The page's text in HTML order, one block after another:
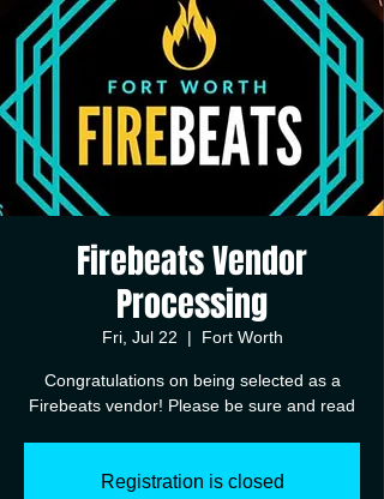
Firebeats Vendor
Processing
Fri, Jul 22
  |
Fort Worth
Congratulations on being selected as a
Registration is closed